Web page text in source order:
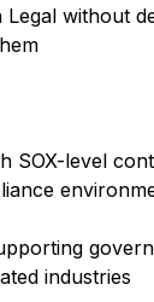
without
SOX-level
industries